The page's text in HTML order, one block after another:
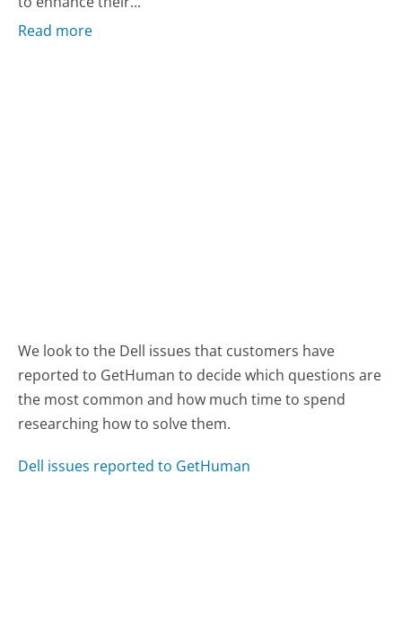
Read more
We look to the Dell issues that customers have
reported to GetHuman to decide which questions are
the most common and how much time to spend
researching how to solve them.
Dell issues reported to GetHuman